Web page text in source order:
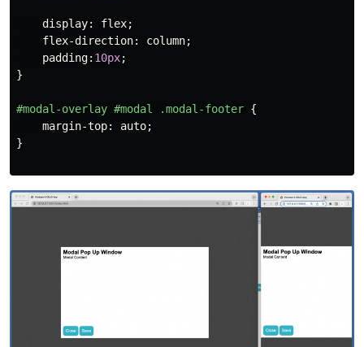
display: flex;
flex-direction: column;
padding: 10px;
}
#modal-overlay #modal .modal-footer {
margin-top: auto;
}